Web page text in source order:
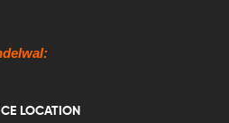
LOCATION